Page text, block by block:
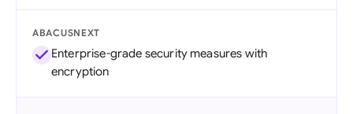
ABACUSNEXT
Enterprise-grade security measures with
encryption